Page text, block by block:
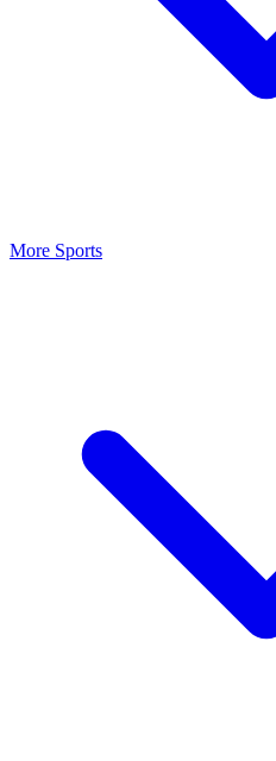
More Sports